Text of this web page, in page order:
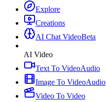
Explore
Creations
AI Chat VideoBeta
AI Video
Text To VideoAudio
Image To VideoAudio
Video To Video